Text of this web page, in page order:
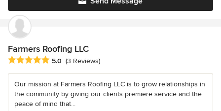
Farmers Roofing LLC
Average rating: 5 out of 5 stars
5.0 (3 Reviews)
Our mission at Farmers Roofing LLC is to grow relationships in
the community by giving our clients premiere service and the
peace of mind that...